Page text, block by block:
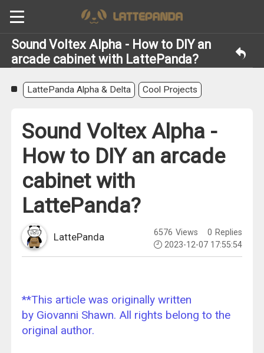
Sound Voltex Alpha - How to DIY an
arcade cabinet with LattePanda?
LattePanda Alpha & Delta Cool Projects
Sound Voltex Alpha -
How to DIY an arcade
cabinet with
LattePanda?
LattePanda 6576 Views 0 Replies
2023-12-07 17:55:54
**This article was originally written
by Giovanni Shawn. All rights belong to the
original author.